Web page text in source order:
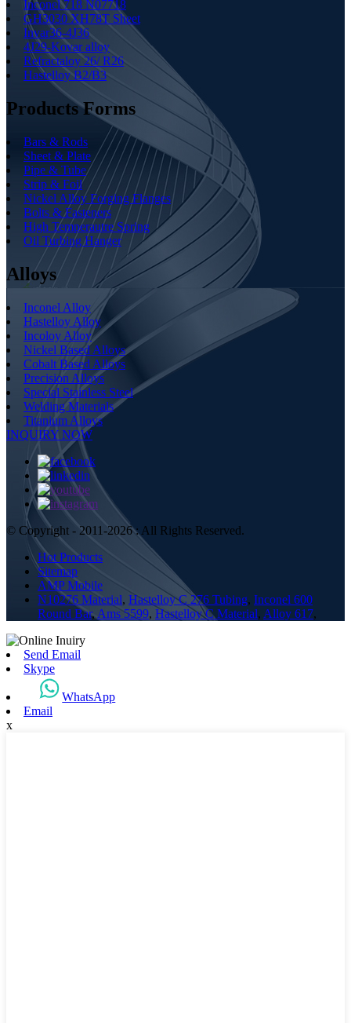
Inconel 718 N07718
GH3030 XH78T Sheet
Invar36-4J36
4J29-Kovar alloy
Refractaloy 26/ R26
Hastelloy B2/B3
Products Forms
Bars & Rods
Sheet & Plate
Pipe & Tube
Strip & Foil
Nickel Alloy Forging Flanges
Bolts & Fasteners
High Temperautre Spring
Oil Turbing Hanger
Alloys
Inconel Alloy
Hastelloy Alloy
Incoloy Alloy
Nickel Based Alloys
Cobalt Based Alloys
Precision Alloys
Special Stainless Steel
Welding Materials
Titanium Alloys
INQUIRY NOW
© Copyright - 2011-2026 : All Rights Reserved.
Hot Products
Sitemap
AMP Mobile
N10276 Material, Hastelloy C 276 Tubing, Inconel 600
Round Bar, Ams 5599, Hastelloy C Material, Alloy 617,
Send Email
Skype
WhatsApp
Email
x